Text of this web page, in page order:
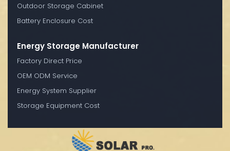
Outdoor Storage Cabinet
Battery Enclosure Cost
Energy Storage Manufacturer
Factory Direct Price
OEM ODM Service
Energy System Supplier
Storage Equipment Cost